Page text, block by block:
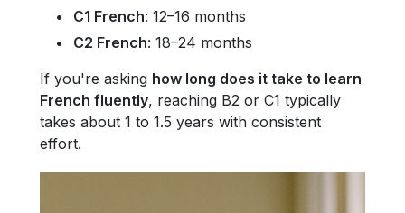
C1 French: 12–16 months
C2 French: 18–24 months
If you're asking how long does it take to learn
French fluently, reaching B2 or C1 typically
takes about 1 to 1.5 years with consistent
effort.